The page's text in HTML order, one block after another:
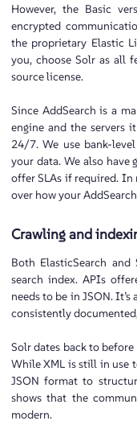
However, the Basic
encrypted
the proprietary Elastic
you, choose Solr as all
source license.
Since AddSearch is a
engine and the servers
24/7. We use bank-
your data. We also have
offer SLAs if required.
over how your
Crawling and
Both ElasticSearch
search index. APIs
needs to be in JSON.
consistently
Solr dates back to
While XML is still in use
JSON format to
shows that the
modern.